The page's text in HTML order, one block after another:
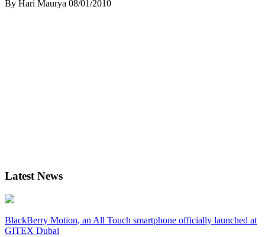
By Hari Maurya 08/01/2010
Latest News
BlackBerry Motion, an All Touch smartphone officially launched at
GITEX Dubai